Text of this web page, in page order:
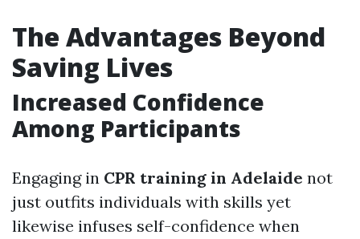
The Advantages Beyond
Saving Lives
Increased Confidence
Among Participants
Engaging in CPR training in Adelaide not
just outfits individuals with skills yet
likewise infuses self-confidence when